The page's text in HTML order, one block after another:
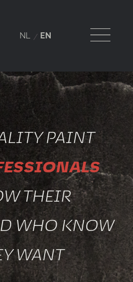
NL EN
PAINT
THEIR
WHO KNOW
WANT